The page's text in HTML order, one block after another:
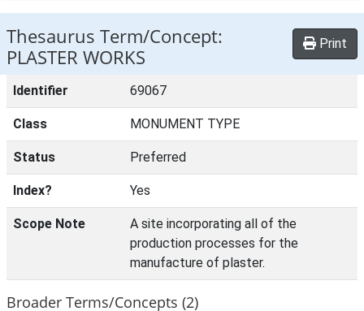
Thesaurus Term/Concept:
PLASTER WORKS
Print
Identifier 69067
Class MONUMENT TYPE
Status Preferred
Index? Yes
Scope Note
A site incorporating all of the
production processes for the
manufacture of plaster.
Broader Terms/Concepts (2)